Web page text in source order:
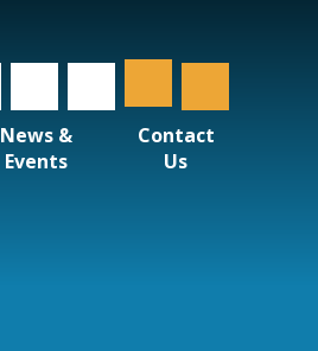
News &
Events
Contact
Us